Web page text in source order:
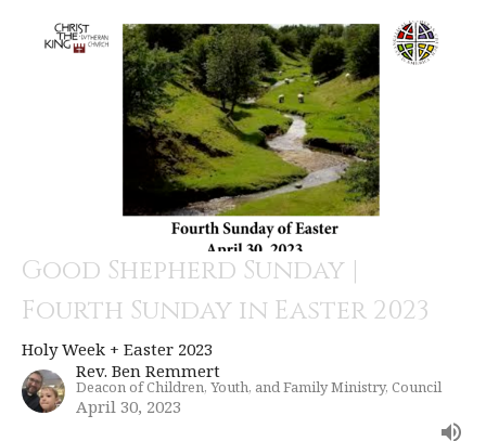
Good Shepherd Sunday |
Fourth Sunday in Easter 2023
Holy Week + Easter 2023
Rev. Ben Remmert
Deacon of Children, Youth, and Family Ministry, Council
April 30, 2023